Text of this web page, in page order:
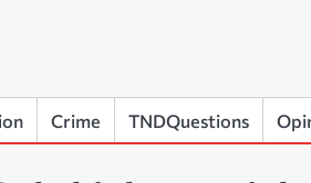
Crime TNDQuestions